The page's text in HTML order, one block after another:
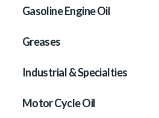
Gasoline Engine Oil
Greases
Industrial & Specialties
Motor Cycle Oil